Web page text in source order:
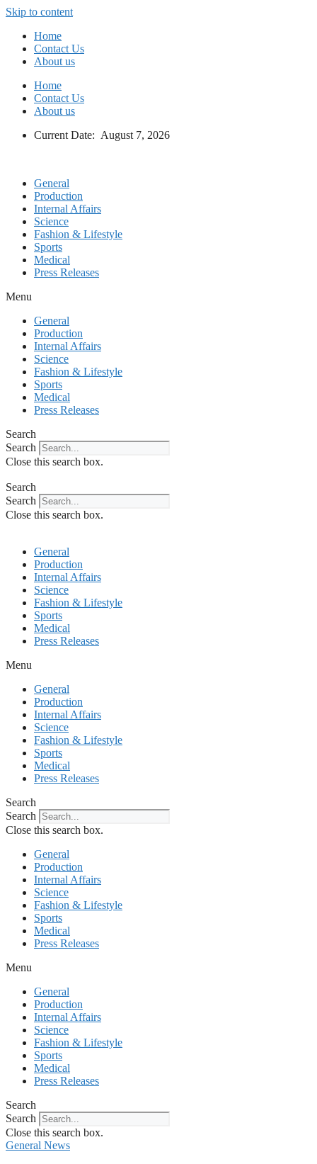
Skip to content
Home
Contact Us
About us
Home
Contact Us
About us
Current Date: August 7, 2026
General
Production
Internal Affairs
Science
Fashion & Lifestyle
Sports
Medical
Press Releases
Menu
General
Production
Internal Affairs
Science
Fashion & Lifestyle
Sports
Medical
Press Releases
Search
Search
Close this search box.
Search
Search
Close this search box.
General
Production
Internal Affairs
Science
Fashion & Lifestyle
Sports
Medical
Press Releases
Menu
General
Production
Internal Affairs
Science
Fashion & Lifestyle
Sports
Medical
Press Releases
Search
Search
Close this search box.
General
Production
Internal Affairs
Science
Fashion & Lifestyle
Sports
Medical
Press Releases
Menu
General
Production
Internal Affairs
Science
Fashion & Lifestyle
Sports
Medical
Press Releases
Search
Search
Close this search box.
General News